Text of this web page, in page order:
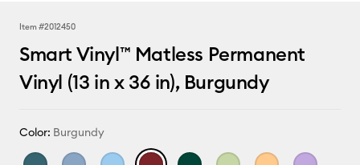
Item #2012450
Smart Vinyl™ Matless Permanent
Vinyl (13 in x 36 in), Burgundy
Color: Burgundy